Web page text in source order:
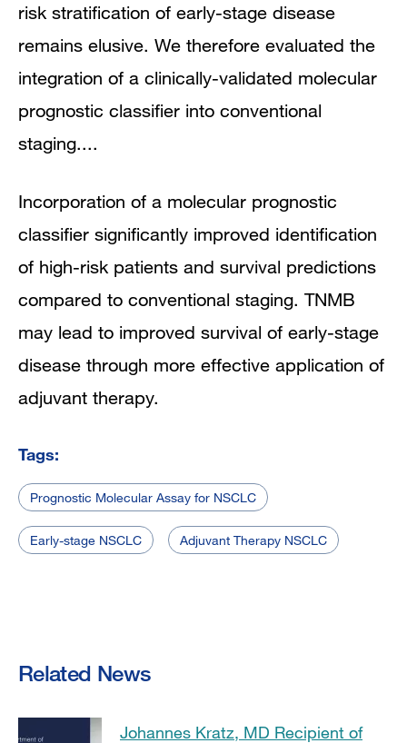
risk stratification of early-stage disease
remains elusive. We therefore evaluated the
integration of a clinically-validated molecular
prognostic classifier into conventional
staging....
Incorporation of a molecular prognostic
classifier significantly improved identification
of high-risk patients and survival predictions
compared to conventional staging. TNMB
may lead to improved survival of early-stage
disease through more effective application of
adjuvant therapy.
Tags:
Prognostic Molecular Assay for NSCLC
Early-stage NSCLC Adjuvant Therapy NSCLC
Related News
Johannes Kratz, MD Recipient of